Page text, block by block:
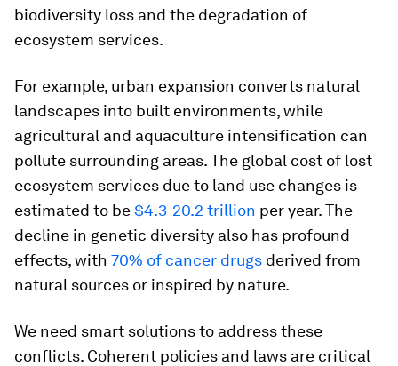
biodiversity loss and the degradation of
ecosystem services.
For example, urban expansion converts natural
landscapes into built environments, while
agricultural and aquaculture intensification can
pollute surrounding areas. The global cost of lost
ecosystem services due to land use changes is
estimated to be$4.3-20.2 trillion per year. The
decline in genetic diversity also has profound
effects, with 70% of cancer drugs derived from
natural sources or inspired by nature.
We need smart solutions to address these
conflicts. Coherent policies and laws are critical